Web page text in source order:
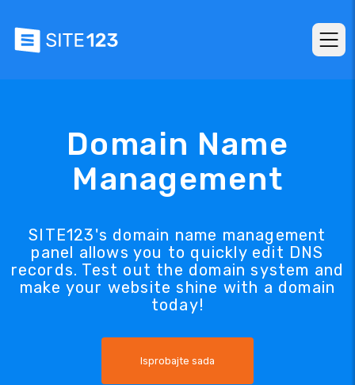
Domain Name
Management
SITE123's domain name management
panel allows you to quickly edit DNS
records. Test out the domain system and
make your website shine with a domain
today!
Isprobajte sada